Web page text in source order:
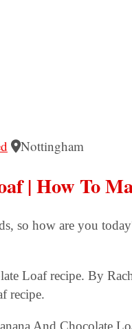
Nottingham
| How To
so how are you
Loaf recipe. By
recipe.